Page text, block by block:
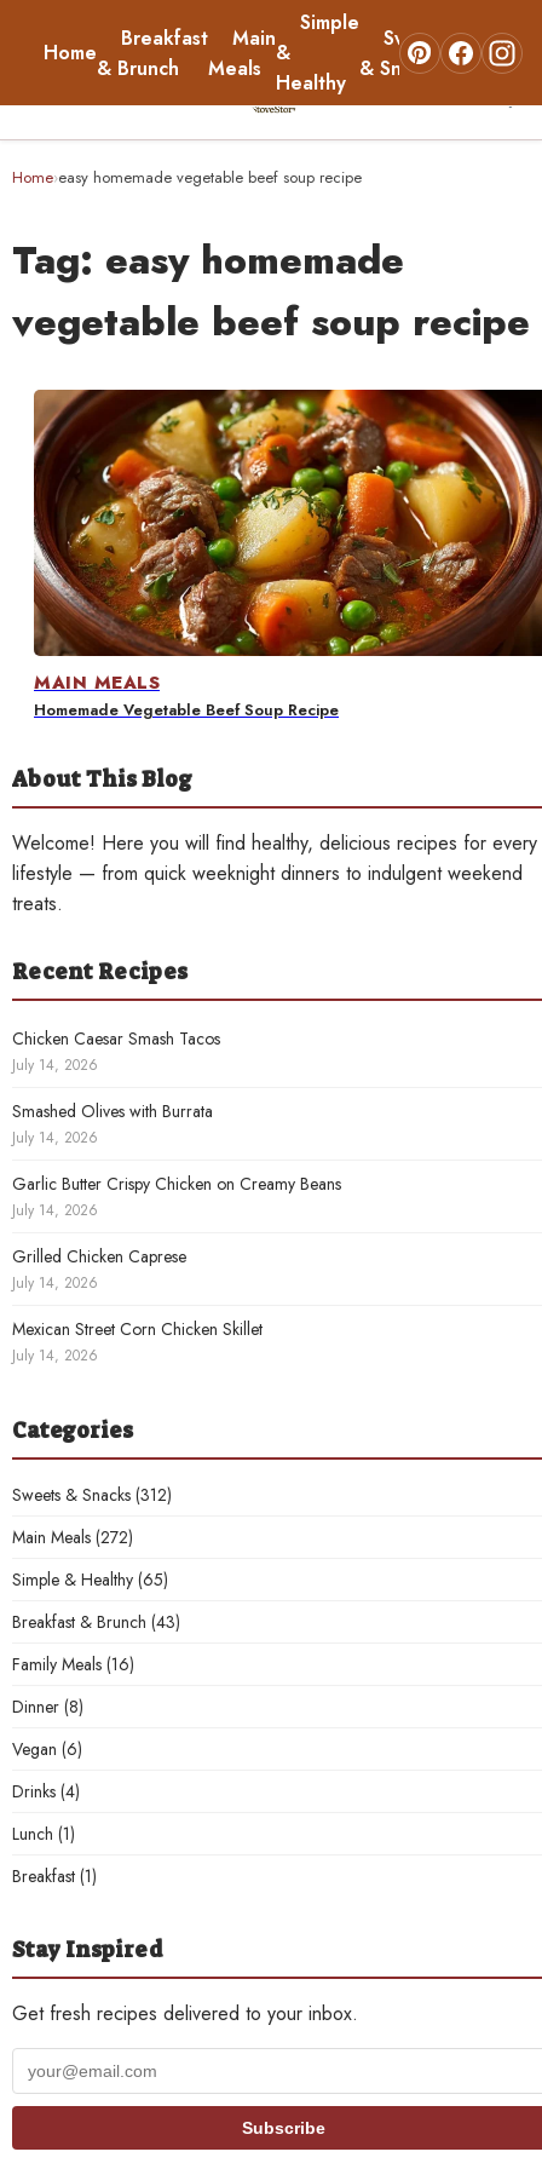
Home
Breakfast
& Brunch
Main
Meals
Simple
&
Healthy
Sweets
& Snacks
About
Home
Breakfast & Brunch
Main Meals
Sweets & Snacks
About
Contact
Home›easy homemade vegetable beef soup recipe
Tag: easy homemade
vegetable beef soup recipe
MAIN MEALS
Homemade Vegetable Beef Soup Recipe
About This Blog
Welcome! Here you will find healthy, delicious recipes for every
lifestyle — from quick weeknight dinners to indulgent weekend
treats.
Recent Recipes
Chicken Caesar Smash Tacos
July 14, 2026
Smashed Olives with Burrata
July 14, 2026
Garlic Butter Crispy Chicken on Creamy Beans
July 14, 2026
Grilled Chicken Caprese
July 14, 2026
Mexican Street Corn Chicken Skillet
July 14, 2026
Categories
Sweets & Snacks (312)
Main Meals (272)
Simple & Healthy (65)
Breakfast & Brunch (43)
Family Meals (16)
Dinner (8)
Vegan (6)
Drinks (4)
Lunch (1)
Breakfast (1)
Stay Inspired
Get fresh recipes delivered to your inbox.
Your
email
Subscribe